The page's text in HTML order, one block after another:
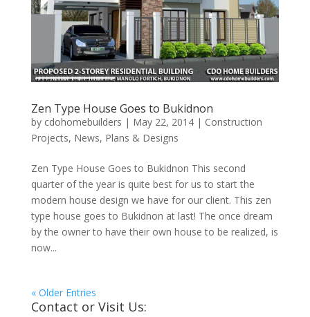
Zen Type House Goes to Bukidnon
by cdohomebuilders | May 22, 2014| Construction
Projects, News, Plans & Designs
Zen Type House Goes to Bukidnon This second
quarter of the year is quite best for us to start the
modern house design we have for our client. This zen
type house goes to Bukidnon at last! The once dream
by the owner to have their own house to be realized, is
now...
« Older Entries
Contact or Visit Us: